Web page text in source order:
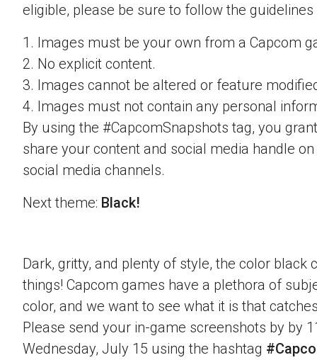
eligible, please be sure to follow the guidelines
1. Images must be your own from a Capcom
2. No explicit content.
3. Images cannot be altered or feature
4. Images must not contain any personal
By using the #CapcomSnapshots tag, you
share your content and social media handle
social media channels.
Next theme: Black!
Dark, gritty, and plenty of style, the color black
things! Capcom games have a plethora of
color, and we want to see what it is that
Please send your in-game screenshots by by
Wednesday, July 15 using the hashtag